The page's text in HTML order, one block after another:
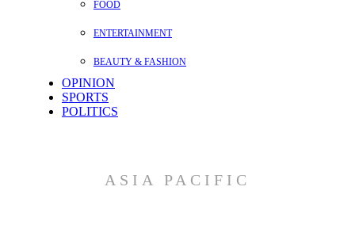
FOOD
ENTERTAINMENT
BEAUTY & FASHION
OPINION
SPORTS
POLITICS
ASIA PACIFIC